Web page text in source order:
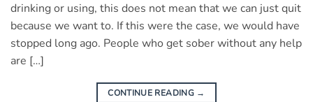
drinking or using, this does not mean that we can just quit
because we want to. If this were the case, we would have
stopped long ago. People who get sober without any help
are […]
CONTINUE READING →